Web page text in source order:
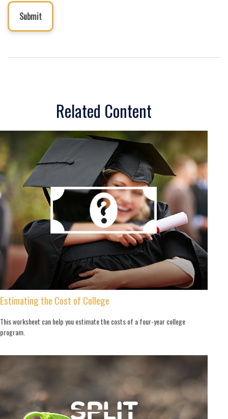
Related Content
Estimating the Cost of College
This worksheet can help you estimate the costs of a four-year college
program.